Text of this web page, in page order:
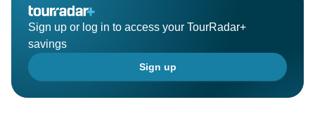
Sign up or log in to access your TourRadar+
savings
Sign up